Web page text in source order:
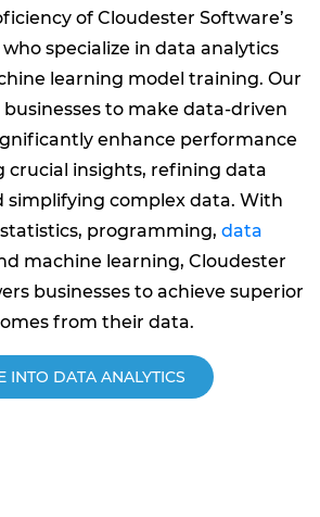
of Cloudester Software’s
specialize in data analytics
learning model training. Our
to make data-driven
enhance performance
crucial insights, refining data
simplifying complex data. With
programming, data
machine learning, Cloudester
businesses to achieve superior
from their data.
INTO DATA ANALYTICS